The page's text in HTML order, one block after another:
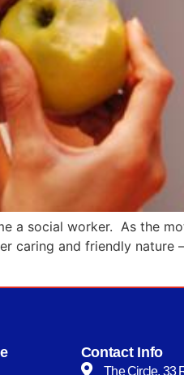
a social worker. As the
caring and friendly nature
Contact Info
The Circle, 33